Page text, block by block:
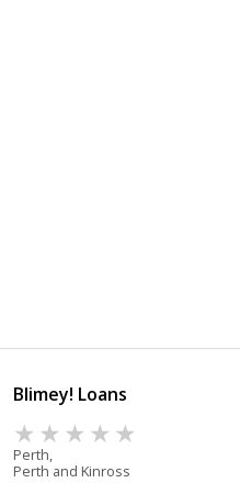
Blimey! Loans
Perth,
Perth and Kinross